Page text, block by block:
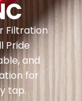
Filtration
Pride
and
for
tap.